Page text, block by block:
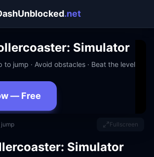
.net
Simulator
to jump · Avoid obstacles · Beat the level
— Free
· No signup · Works at school Fullscreen
Simulator